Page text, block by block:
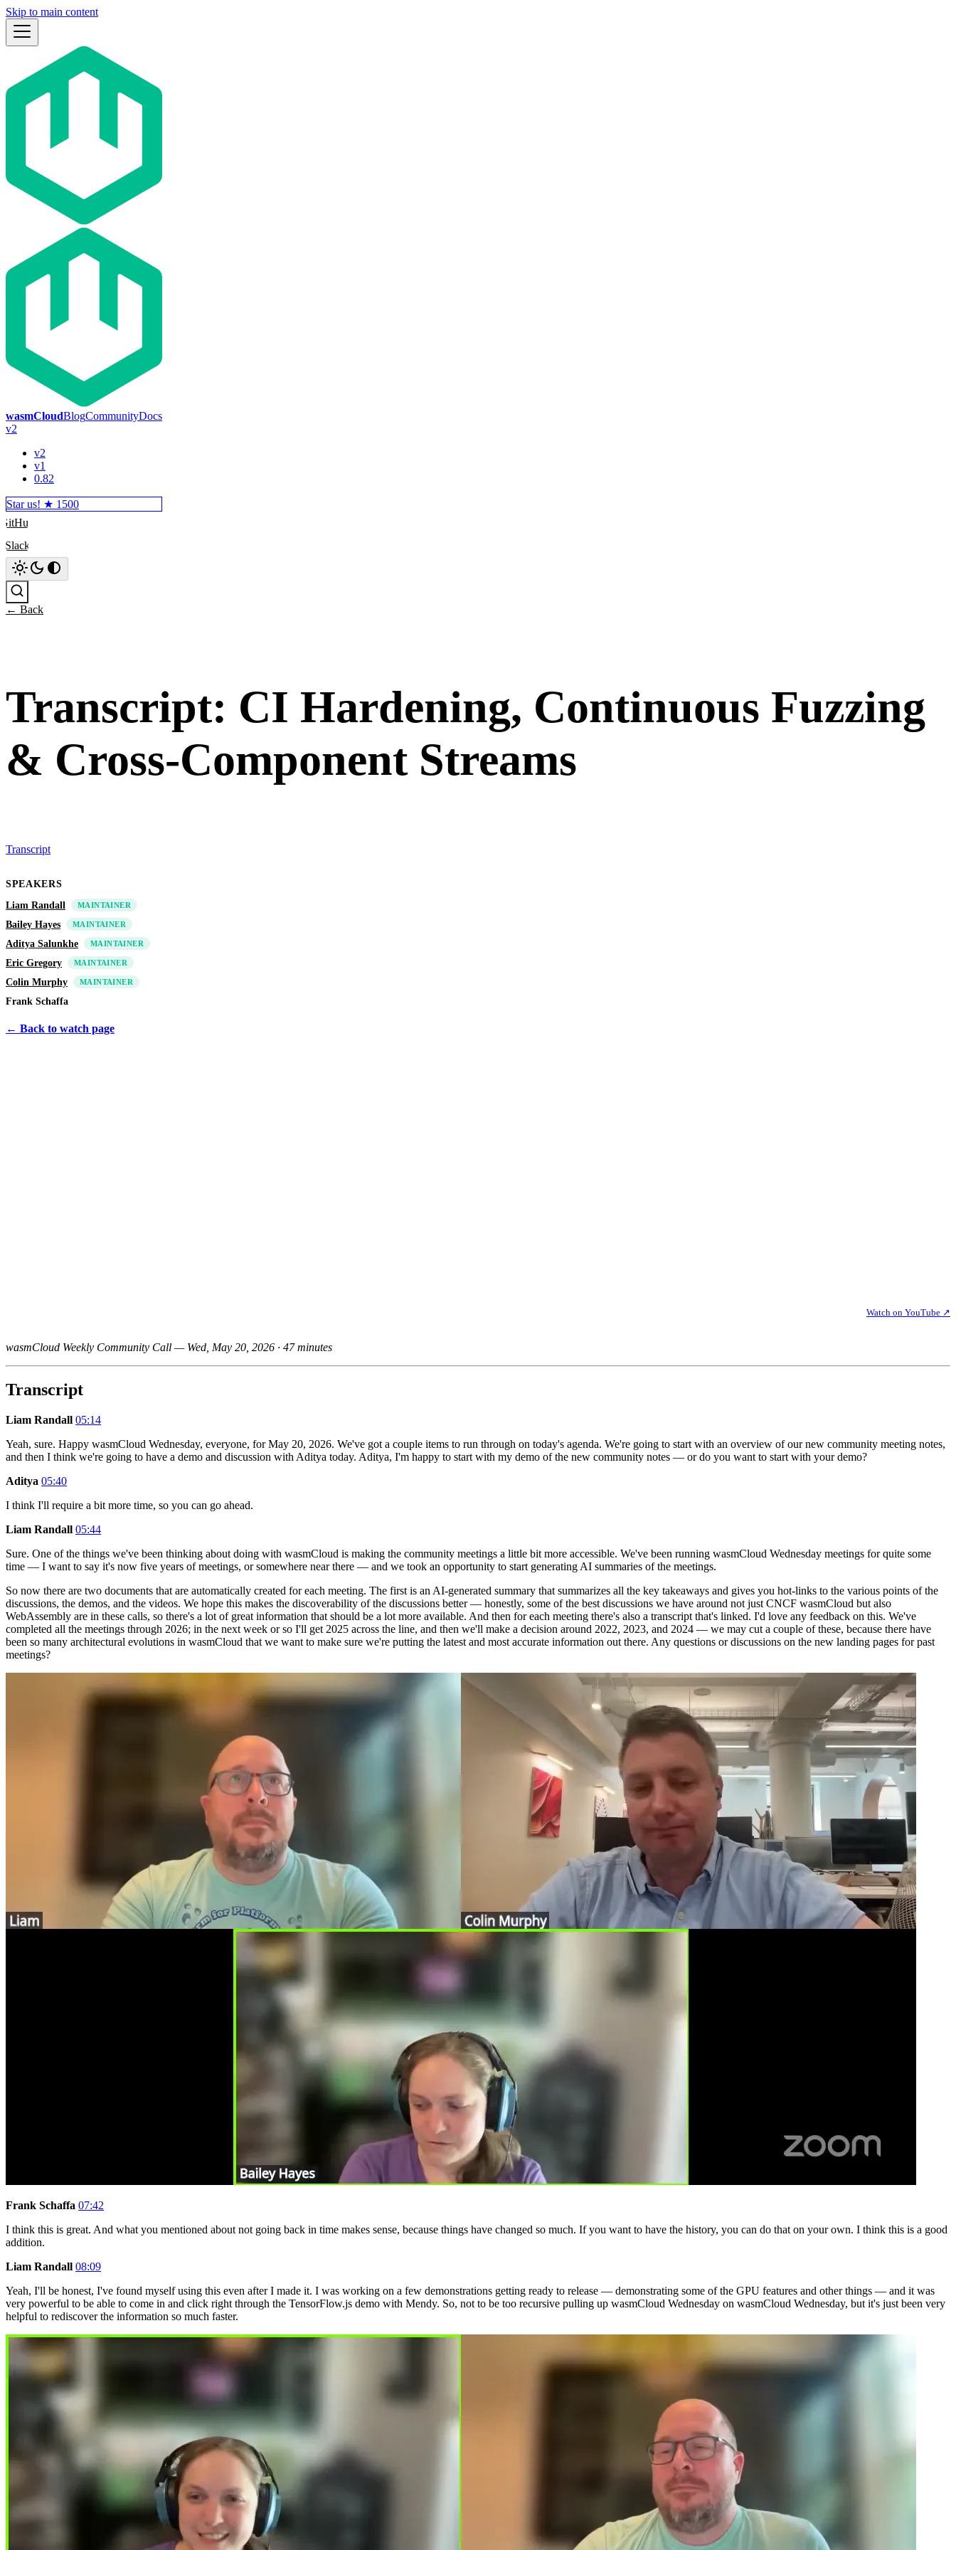
Skip to main content
wasmCloudBlogCommunityDocs
v2
v2
v1
0.82
Star us! ★ 1500
GitHub
Slack
← Back
Transcript: CI Hardening, Continuous Fuzzing
& Cross-Component Streams
Transcript
SPEAKERS
Liam Randall
MAINTAINER
Bailey Hayes MAINTAINER
Aditya Salunkhe MAINTAINER
Eric Gregory MAINTAINER
Colin Murphy MAINTAINER
Frank Schaffa
← Back to watch page
Watch on YouTube ↗
wasmCloud Weekly Community Call — Wed, May 20, 2026 · 47 minutes
Transcript
Liam Randall 05:14
Yeah, sure. Happy wasmCloud Wednesday, everyone, for May 20, 2026. We've got a couple items to run through on today's agenda. We're going to start with an overview of our new community meeting notes,
and then I think we're going to have a demo and discussion with Aditya today. Aditya, I'm happy to start with my demo of the new community notes — or do you want to start with your demo?
Aditya 05:40
I think I'll require a bit more time, so you can go ahead.
Liam Randall 05:44
Sure. One of the things we've been thinking about doing with wasmCloud is making the community meetings a little bit more accessible. We've been running wasmCloud Wednesday meetings for quite some
time — I want to say it's now five years of meetings, or somewhere near there — and we took an opportunity to start generating AI summaries of the meetings.
So now there are two documents that are automatically created for each meeting. The first is an AI-generated summary that summarizes all the key takeaways and gives you hot-links to the various points of the
discussions, the demos, and the videos. We hope this makes the discoverability of the discussions better — honestly, some of the best discussions we have around not just CNCF wasmCloud but also
WebAssembly are in these calls, so there's a lot of great information that should be a lot more available. And then for each meeting there's also a transcript that's linked. I'd love any feedback on this. We've
completed all the meetings through 2026; in the next week or so I'll get 2025 across the line, and then we'll make a decision around 2022, 2023, and 2024 — we may cut a couple of these, because there have
been so many architectural evolutions in wasmCloud that we want to make sure we're putting the latest and most accurate information out there. Any questions or discussions on the new landing pages for past
meetings?
Frank Schaffa 07:42
I think this is great. And what you mentioned about not going back in time makes sense, because things have changed so much. If you want to have the history, you can do that on your own. I think this is a good
addition.
Liam Randall 08:09
Yeah, I'll be honest, I've found myself using this even after I made it. I was working on a few demonstrations getting ready to release — demonstrating some of the GPU features and other things — and it was
very powerful to be able to come in and click right through the TensorFlow.js demo with Mendy. So, not to be too recursive pulling up wasmCloud Wednesday on wasmCloud Wednesday, but it's just been very
helpful to rediscover the information so much faster.